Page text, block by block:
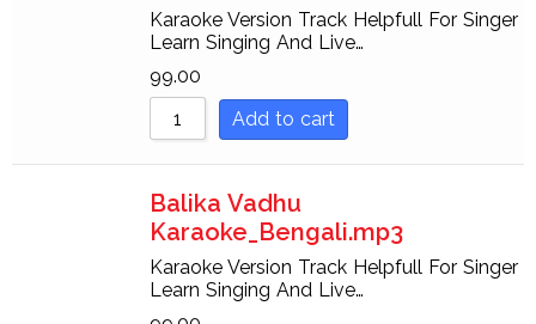
Karaoke Version Track Helpfull For Singer
Learn Singing And Live…
99.00
Add to cart
Balika Vadhu
Karaoke_Bengali.mp3
Karaoke Version Track Helpfull For Singer
Learn Singing And Live…